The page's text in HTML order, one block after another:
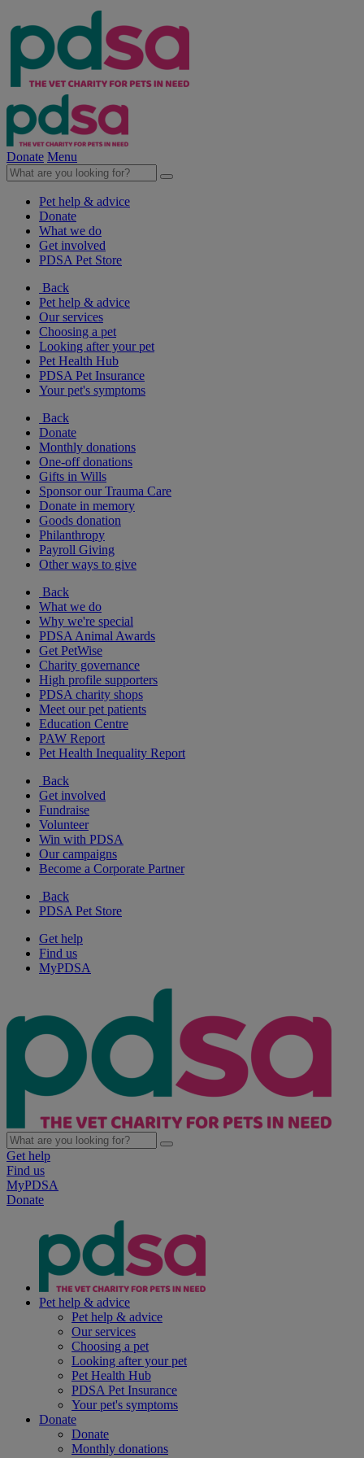
Donate Menu
Pet help & advice
Donate
What we do
Get involved
PDSA Pet Store
Back
Pet help & advice
Our services
Choosing a pet
Looking after your pet
Pet Health Hub
PDSA Pet Insurance
Your pet's symptoms
Back
Donate
Monthly donations
One-off donations
Gifts in Wills
Sponsor our Trauma Care
Donate in memory
Goods donation
Philanthropy
Payroll Giving
Other ways to give
Back
What we do
Why we're special
PDSA Animal Awards
Get PetWise
Charity governance
High profile supporters
PDSA charity shops
Meet our pet patients
Education Centre
PAW Report
Pet Health Inequality Report
Back
Get involved
Fundraise
Volunteer
Win with PDSA
Our campaigns
Become a Corporate Partner
Back
PDSA Pet Store
Get help
Find us
MyPDSA
Get help
Find us
MyPDSA
Donate
Pet help & advice
Pet help & advice
Our services
Choosing a pet
Looking after your pet
Pet Health Hub
PDSA Pet Insurance
Your pet's symptoms
Donate
Donate
Monthly donations